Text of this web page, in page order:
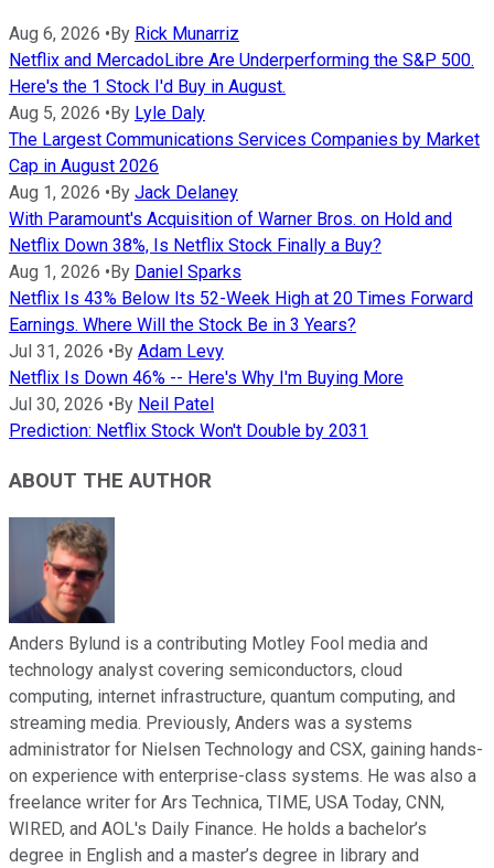
Aug 6, 2026 • By Rick Munarriz
Netflix and MercadoLibre Are Underperforming the S&P 500.
Here's the 1 Stock I'd Buy in August.
Aug 5, 2026 • By Lyle Daly
The Largest Communications Services Companies by Market
Cap in August 2026
Aug 1, 2026 • By Jack Delaney
With Paramount's Acquisition of Warner Bros. on Hold and
Netflix Down 38%, Is Netflix Stock Finally a Buy?
Aug 1, 2026 • By Daniel Sparks
Netflix Is 43% Below Its 52-Week High at 20 Times Forward
Earnings. Where Will the Stock Be in 3 Years?
Jul 31, 2026 • By Adam Levy
Netflix Is Down 46% -- Here's Why I'm Buying More
Jul 30, 2026 • By Neil Patel
Prediction: Netflix Stock Won't Double by 2031
ABOUT THE AUTHOR
Anders Bylund is a contributing Motley Fool media and
technology analyst covering semiconductors, cloud
computing, internet infrastructure, quantum computing, and
streaming media. Previously, Anders was a systems
administrator for Nielsen Technology and CSX, gaining hands-
on experience with enterprise-class systems. He was also a
freelance writer for Ars Technica, TIME, USA Today, CNN,
WIRED, and AOL's Daily Finance. He holds a bachelor’s
degree in English and a master’s degree in library and